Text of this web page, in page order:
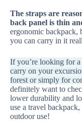
The straps are
back panel is thin
ergonomic backpack,
you can carry in it
If you’re looking for
carry on your
forest or simply for
definitely want to
lower durability and
use a travel
outdoor use!